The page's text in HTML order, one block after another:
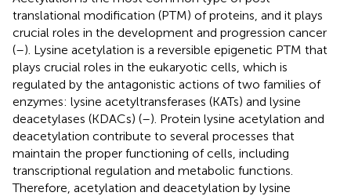
translational modification (PTM) of proteins, and it plays
crucial roles in the development and progression cancer
(–). Lysine acetylation is a reversible epigenetic PTM that
plays crucial roles in the eukaryotic cells, which is
regulated by the antagonistic actions of two families of
enzymes: lysine acetyltransferases (KATs) and lysine
deacetylases (KDACs) (–). Protein lysine acetylation and
deacetylation contribute to several processes that
maintain the proper functioning of cells, including
transcriptional regulation and metabolic functions.
Therefore, acetylation and deacetylation by lysine